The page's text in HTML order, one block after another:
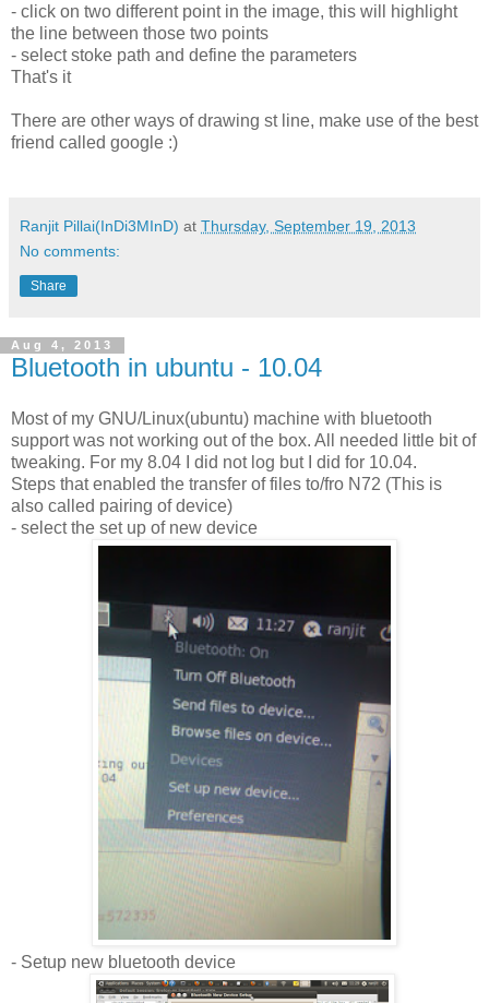
- click on two different point in the image, this will highlight
the line between those two points
- select stoke path and define the parameters
That's it
There are other ways of drawing st line, make use of the best
friend called google :)
Ranjit Pillai(InDi3MInD) at Thursday, September 19, 2013
No comments:
Share
Aug 4, 2013
Bluetooth in ubuntu - 10.04
Most of my GNU/Linux(ubuntu) machine with bluetooth
support was not working out of the box. All needed little bit of
tweaking. For my 8.04 I did not log but I did for 10.04.
Steps that enabled the transfer of files to/fro N72 (This is
also called pairing of device)
- select the set up of new device
- Setup new bluetooth device